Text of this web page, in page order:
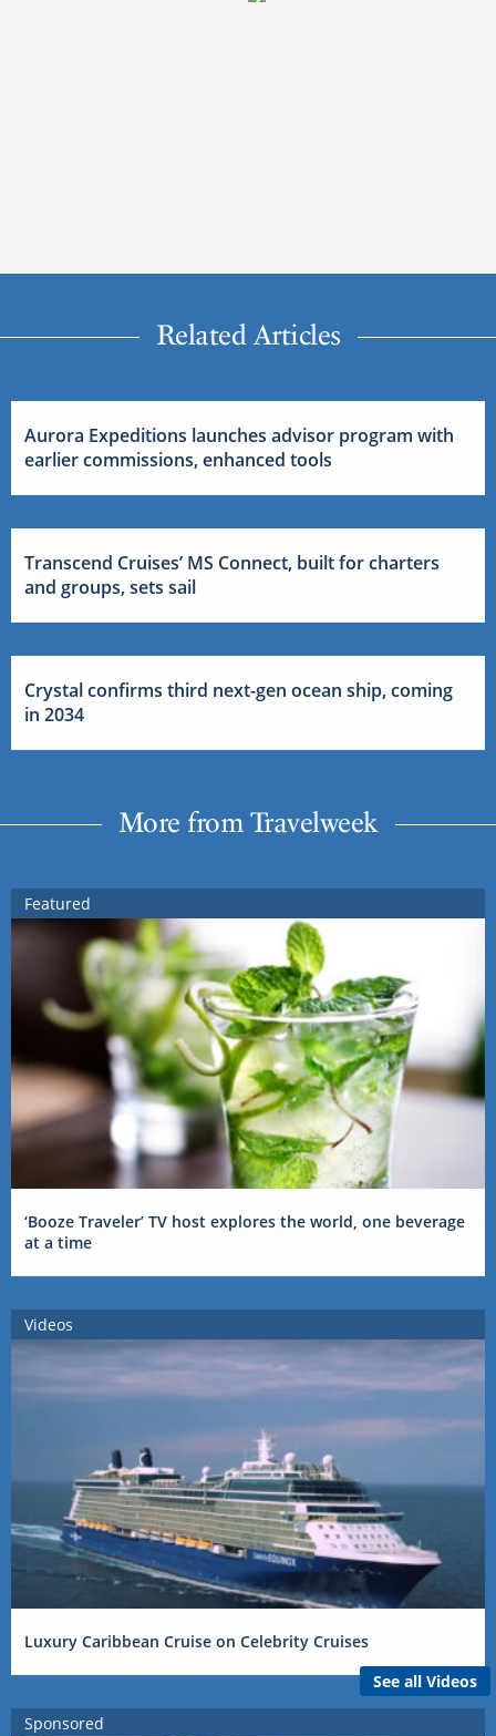
Related Articles
Aurora Expeditions launches advisor program with
earlier commissions, enhanced tools
Transcend Cruises’ MS Connect, built for charters
and groups, sets sail
Crystal confirms third next-gen ocean ship, coming
in 2034
More from Travelweek
Featured
‘Booze Traveler’ TV host explores the world, one beverage
at a time
Videos
Luxury Caribbean Cruise on Celebrity Cruises
See all Videos
Sponsored